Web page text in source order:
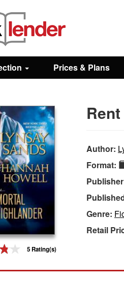
Prices & Plans
5 Rating(s)
Author:
Format:
Genre:
Retail